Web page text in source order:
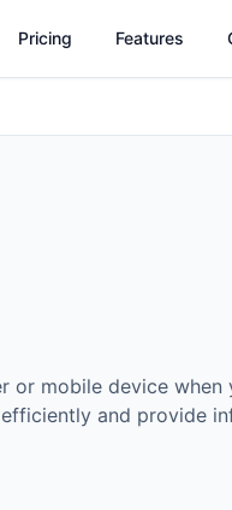
Pricing Features
or mobile device when
and provide